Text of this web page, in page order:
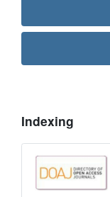
Indexing